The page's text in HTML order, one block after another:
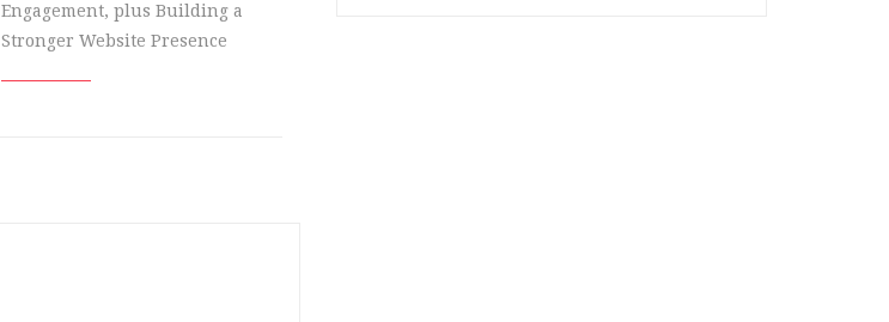
Engagement, plus Building a
Stronger Website Presence